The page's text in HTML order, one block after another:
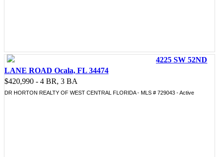
4225 SW 52ND
LANE ROAD Ocala, FL 34474
$420,990 - 4 BR, 3 BA
DR HORTON REALTY OF WEST CENTRAL FLORIDA - MLS # 729043 - Active